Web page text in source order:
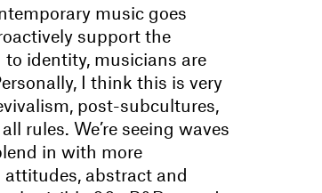
music goes
support the
identity, musicians are
I think this is very
post-subcultures,
rules. We’re seeing waves
in with more
abstract and